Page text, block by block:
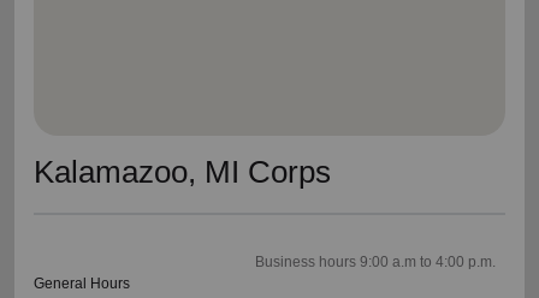
Kalamazoo, MI Corps
General Hours
Business hours 9:00 a.m to 4:00 p.m.